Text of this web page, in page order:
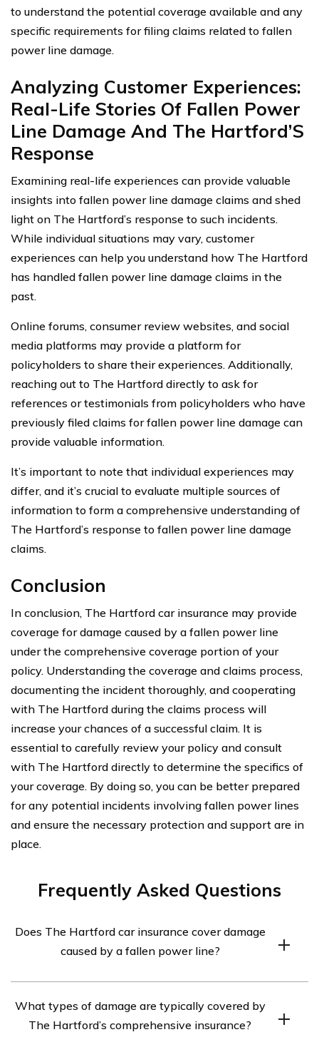
to understand the potential coverage available and any
specific requirements for filing claims related to fallen
power line damage.
Analyzing Customer Experiences:
Real-Life Stories Of Fallen Power
Line Damage And The Hartford’S
Response
Examining real-life experiences can provide valuable
insights into fallen power line damage claims and shed
light on The Hartford’s response to such incidents.
While individual situations may vary, customer
experiences can help you understand how The Hartford
has handled fallen power line damage claims in the
past.
Online forums, consumer review websites, and social
media platforms may provide a platform for
policyholders to share their experiences. Additionally,
reaching out to The Hartford directly to ask for
references or testimonials from policyholders who have
previously filed claims for fallen power line damage can
provide valuable information.
It’s important to note that individual experiences may
differ, and it’s crucial to evaluate multiple sources of
information to form a comprehensive understanding of
The Hartford’s response to fallen power line damage
claims.
Conclusion
In conclusion, The Hartford car insurance may provide
coverage for damage caused by a fallen power line
under the comprehensive coverage portion of your
policy. Understanding the coverage and claims process,
documenting the incident thoroughly, and cooperating
with The Hartford during the claims process will
increase your chances of a successful claim. It is
essential to carefully review your policy and consult
with The Hartford directly to determine the specifics of
your coverage. By doing so, you can be better prepared
for any potential incidents involving fallen power lines
and ensure the necessary protection and support are in
place.
Frequently Asked Questions
Does The Hartford car insurance cover damage
caused by a fallen power line?
caused by a fallen power line. This coverage falls under
their comprehensive insurance policy, which protects
What types of damage are typically covered by
The Hartford’s comprehensive insurance?